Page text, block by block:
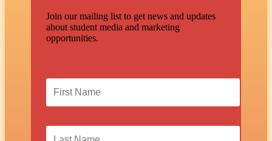
Join our mailing list to get news and updates
about student media and marketing
opportunities.